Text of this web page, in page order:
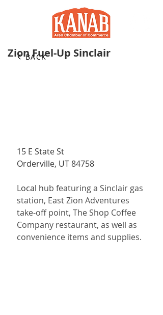
Zion Fuel-Up Sinclair
15 E State St
Orderville, UT 84758
Local hub featuring a Sinclair gas
station, East Zion Adventures
take-off point, The Shop Coffee
Company restaurant, as well as
convenience items and supplies.
BACK